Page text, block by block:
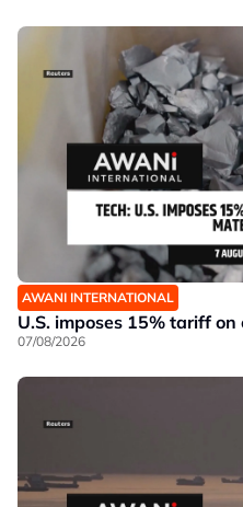
AWANI INTERNATIONAL
U.S. imposes 15% tariff
07/08/2026